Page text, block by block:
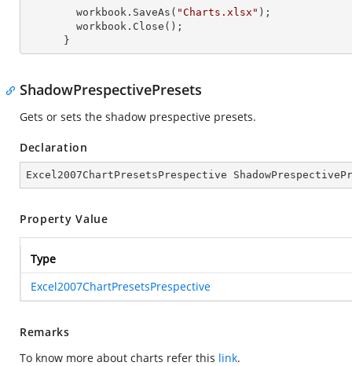
        workbook.SaveAs(
"Charts.xlsx" );
      }
ShadowPrespectivePresets
Gets or sets the shadow prespective presets.
Declaration
Excel2007ChartPresetsPrespective
Property Value
Type
Excel2007ChartPresetsPrespective
Remarks
To know more about charts refer this link.